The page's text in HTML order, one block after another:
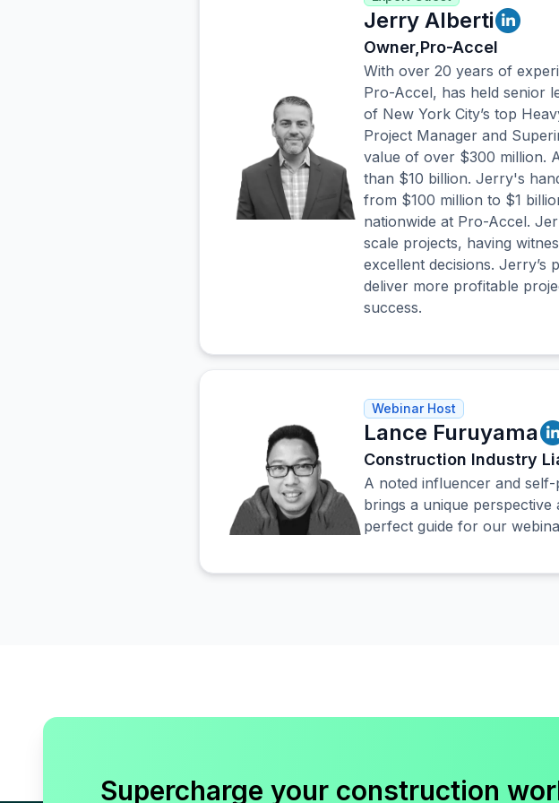
Jerry Alberti
Owner, Pro-Accel
With over 20 years of
Pro-Accel, has held senior
of New York City’s top
Project Manager and
value of over $300 million.
than $10 billion. Jerry's
from $100 million to $1
nationwide at Pro-Accel.
scale projects, having
excellent decisions. Jerry’s
deliver more profitable
success.
Webinar Host
Lance Furuyama
Construction Industry
A noted influencer and
brings a unique
perfect guide for our
Supercharge your construction